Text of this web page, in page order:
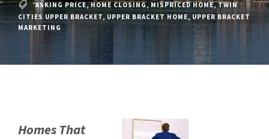
ASKING PRICE, HOME CLOSING, MISPRICED HOME, TWIN
CITIES UPPER BRACKET, UPPER BRACKET HOME, UPPER BRACKET
MARKETING
Homes That